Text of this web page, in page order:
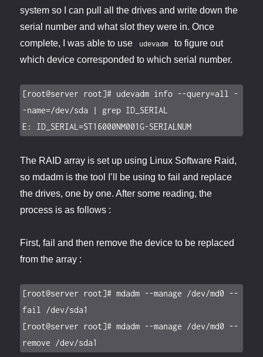
system so I can pull all the drives and write down the
serial number and what slot they were in. Once
complete, I was able to use
udevadm
to figure out
which device corresponded to which serial number.
[root@server root]# udevadm info --query=all -
-name=/dev/sda | grep ID_SERIAL
E: ID_SERIAL=ST16000NM001G-SERIALNUM
The RAID array is set up using Linux Software Raid,
so mdadm is the tool I’ll be using to fail and replace
the drives, one by one. After some reading, the
process is as follows :
First, fail and then remove the device to be replaced
from the array :
[root@server root]# mdadm --manage /dev/md0 --
fail /dev/sda1
[root@server root]# mdadm --manage /dev/md0 --
remove /dev/sda1